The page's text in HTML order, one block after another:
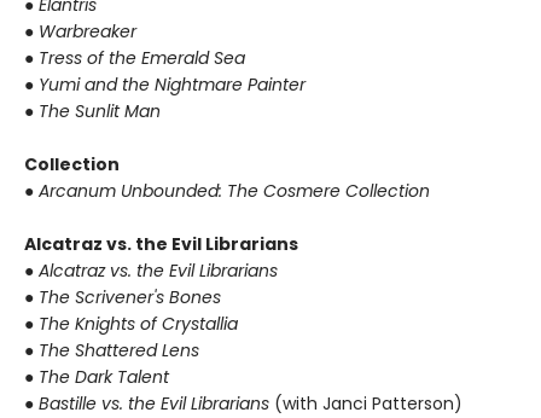
● Elantris
● Warbreaker
● Tress of the Emerald Sea
● Yumi and the Nightmare Painter
● The Sunlit Man
Collection
● Arcanum Unbounded: The Cosmere Collection
Alcatraz vs. the Evil Librarians
● Alcatraz vs. the Evil Librarians
● The Scrivener's Bones
● The Knights of Crystallia
● The Shattered Lens
● The Dark Talent
● Bastille vs. the Evil Librarians (with Janci Patterson)